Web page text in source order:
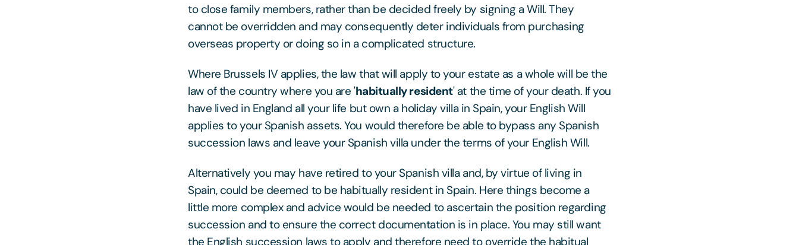
to close family members, rather than be decided freely by signing a Will. They
cannot be overridden and may consequently deter individuals from purchasing
overseas property or doing so in a complicated structure.
Where Brussels IV applies, the law that will apply to your estate as a whole will be the
law of the country where you are 'habitually resident' at the time of your death. If you
have lived in England all your life but own a holiday villa in Spain, your English Will
applies to your Spanish assets. You would therefore be able to bypass any Spanish
succession laws and leave your Spanish villa under the terms of your English Will.
Alternatively you may have retired to your Spanish villa and, by virtue of living in
Spain, could be deemed to be habitually resident in Spain. Here things become a
little more complex and advice would be needed to ascertain the position regarding
succession and to ensure the correct documentation is in place. You may still want
the English succession laws to apply and therefore need to override the habitual